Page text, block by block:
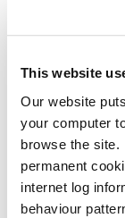
This website
Our website
your computer
browse the
permanent
internet log
behaviour
Transport
Press